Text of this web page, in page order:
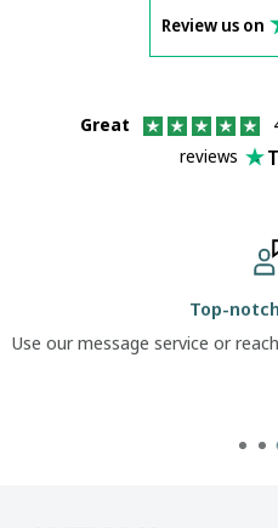
Review us on
Great
reviews
Top-
Use our message service or